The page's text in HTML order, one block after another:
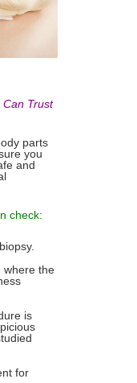
Can Trust
parts
you
and
check:
where the
is
for